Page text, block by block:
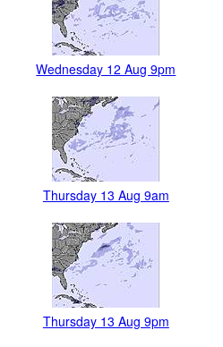
Wednesday 12 Aug 9pm
Thursday 13 Aug 9am
Thursday 13 Aug 9pm